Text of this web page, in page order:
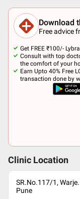
Download
Free advice
Get FREE ₹100/-
Consult with top
the comfort of your
Earn Upto 40% Free
transaction done by
Clinic Location
SR.No.117/1,
Pune